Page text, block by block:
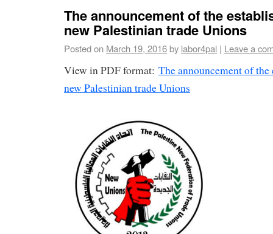
The announcement of the
new Palestinian trade Unions
Posted on March 19, 2016by labor4pal | Leave a
View in PDF format: The announcement of
new Palestinian trade Unions